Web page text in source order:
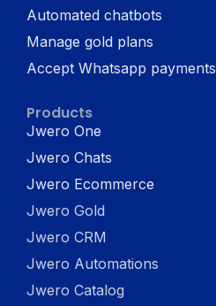
Automated chatbots
Manage gold plans
Accept Whatsapp payments
Products
Jwero One
Jwero Chats
Jwero Ecommerce
Jwero Gold
Jwero CRM
Jwero Automations
Jwero Catalog